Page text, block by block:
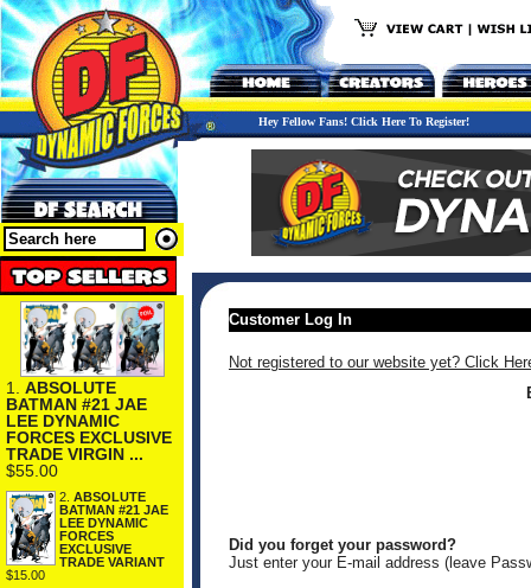
Hey Fellow Fans! Click Here To Register!
1. ABSOLUTE
BATMAN #21 JAE
LEE DYNAMIC
FORCES EXCLUSIVE
TRADE VIRGIN ...
$55.00
2. ABSOLUTE
BATMAN #21 JAE
LEE DYNAMIC
FORCES
EXCLUSIVE
TRADE VARIANT
$15.00
Customer Log In
Not registered to our website yet? Click
Did you forget your password?
Just enter your E-mail address (leave